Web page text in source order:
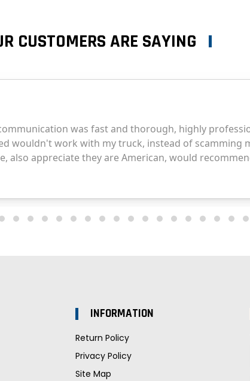
CUSTOMERS ARE SAYING
INFORMATION
Return Policy
Privacy Policy
Site Map